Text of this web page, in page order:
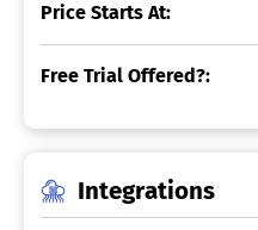
Price Starts At:
Free Trial Offered?:
Integrations